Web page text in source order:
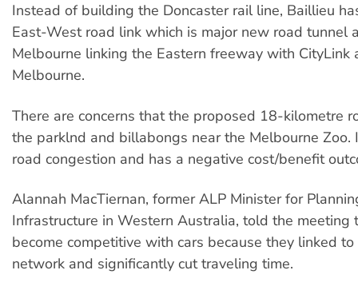
Instead of building the Doncaster rail line, Baillieu
East-West road link which is major new road tunnel
Melbourne linking the Eastern freeway with CityLink
Melbourne.
There are concerns that the proposed 18-kilometre
the parklnd and billabongs near the Melbourne Zoo.
road congestion and has a negative cost/benefit
Alannah MacTiernan, former ALP Minister for
Infrastructure in Western Australia, told the meeting
become competitive with cars because they linked
network and significantly cut traveling time.